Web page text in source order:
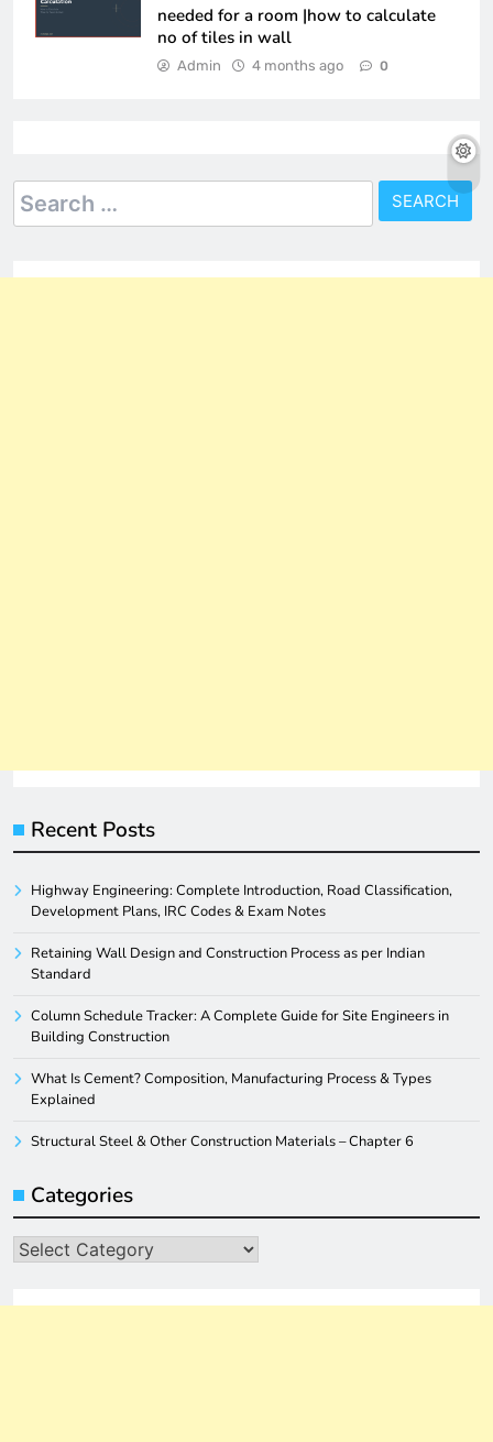
needed for a room |how to calculate
no of tiles in wall
Admin 4 months ago 0
Search
for:
Recent Posts
Highway Engineering: Complete Introduction, Road Classification,
Development Plans, IRC Codes & Exam Notes
Retaining Wall Design and Construction Process as per Indian
Standard
Column Schedule Tracker: A Complete Guide for Site Engineers in
Building Construction
What Is Cement? Composition, Manufacturing Process & Types
Explained
Structural Steel & Other Construction Materials – Chapter 6
Categories
Categories